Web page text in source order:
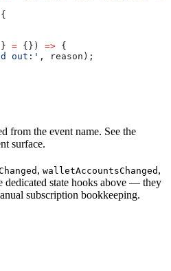
} = {}) => {
out:' , reason );
from the event name. See the
surface.
, walletAccountsChanged ,
dedicated state hooks above — they
subscription bookkeeping.